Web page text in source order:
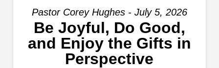
Pastor Corey Hughes - July 5, 2026
Be Joyful, Do Good,
and Enjoy the Gifts in
Perspective